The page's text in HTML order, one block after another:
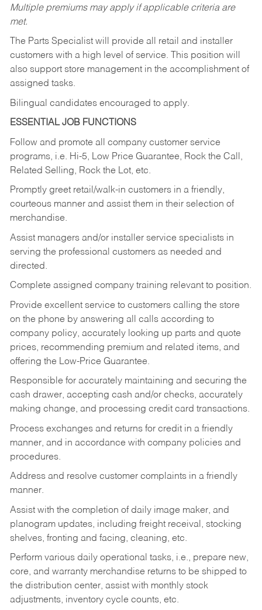
Multiple premiums may apply if applicable criteria are
met.
The Parts Specialist will provide all retail and installer
customers with a high level of service. This position will
also support store management in the accomplishment of
assigned tasks.
Bilingual candidates encouraged to apply.
ESSENTIAL JOB FUNCTIONS
Follow and promote all company customer service
programs, i.e. Hi-5, Low Price Guarantee, Rock the Call,
Related Selling, Rock the Lot, etc.
Promptly greet retail/walk-in customers in a friendly,
courteous manner and assist them in their selection of
merchandise.
Assist managers and/or installer service specialists in
serving the professional customers as needed and
directed.
Complete assigned company training relevant to position.
Provide excellent service to customers calling the store
on the phone by answering all calls according to
company policy, accurately looking up parts and quote
prices, recommending premium and related items, and
offering the Low-Price Guarantee.
Responsible for accurately maintaining and securing the
cash drawer, accepting cash and/or checks, accurately
making change, and processing credit card transactions.
Process exchanges and returns for credit in a friendly
manner, and in accordance with company policies and
procedures.
Address and resolve customer complaints in a friendly
manner.
Assist with the completion of daily image maker, and
planogram updates, including freight receival, stocking
shelves, fronting and facing, cleaning, etc.
Perform various daily operational tasks, i.e., prepare new,
core, and warranty merchandise returns to be shipped to
the distribution center, assist with monthly stock
adjustments, inventory cycle counts, etc.